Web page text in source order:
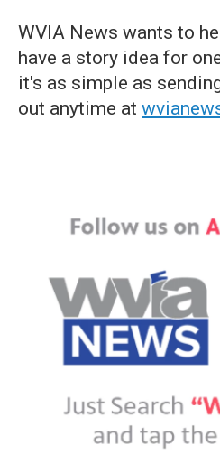
WVIA News wants to
have a story idea for
it's as simple as
out anytime at